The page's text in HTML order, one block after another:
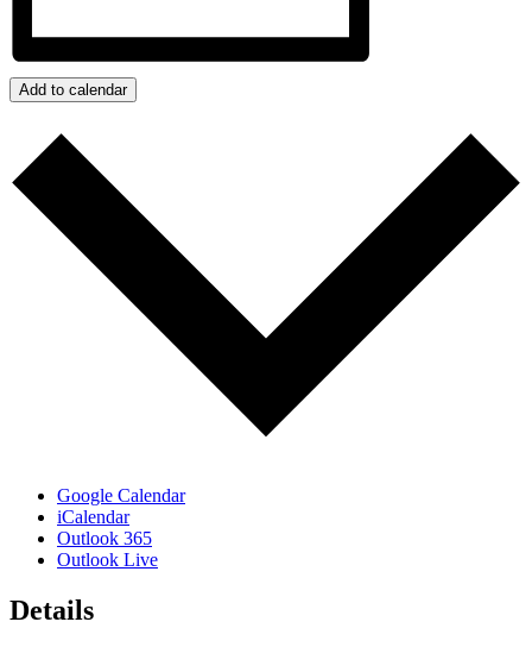
Add to calendar
Google Calendar
iCalendar
Outlook 365
Outlook Live
Details